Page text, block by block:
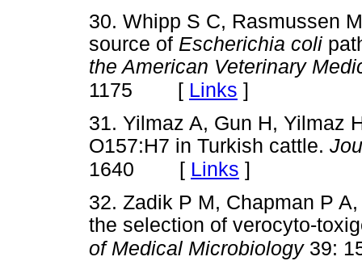
30. Whipp S C, Rasmussen
source of Escherichia coli
the American Veterinary
1175 [ Links ]
31. Yilmaz A, Gun H, Yilmaz
O157:H7 in Turkish cattle.
1640 [ Links ]
32. Zadik P M, Chapman P
the selection of verocyto-
of Medical Microbiology39: